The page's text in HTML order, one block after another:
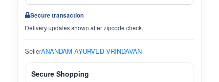
Secure transaction
Delivery updates shown after zipcode check.
SellerANANDAM AYURVED VRINDAVAN
Secure Shopping